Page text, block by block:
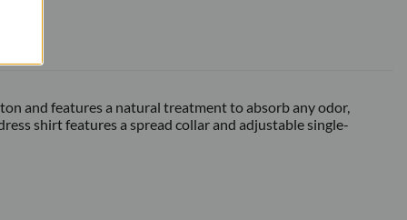
and features a natural treatment to absorb any odor,
shirt features a spread collar and adjustable single-